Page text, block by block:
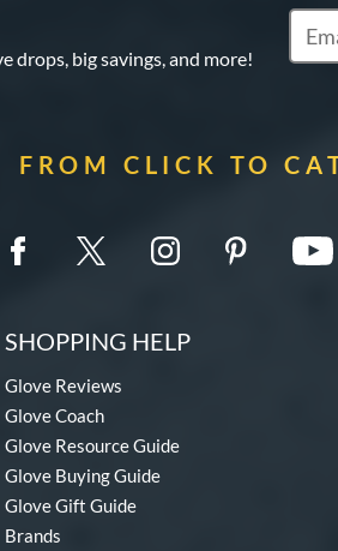
drops, big savings, and more!
FROM CLICK TO
SHOPPING HELP
Glove Reviews
Glove Coach
Glove Resource Guide
Glove Buying Guide
Glove Gift Guide
Brands